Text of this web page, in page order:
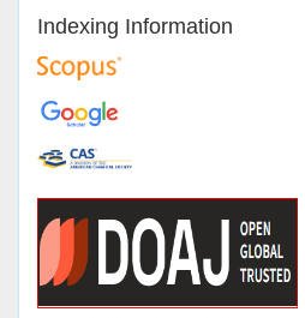
Indexing Information